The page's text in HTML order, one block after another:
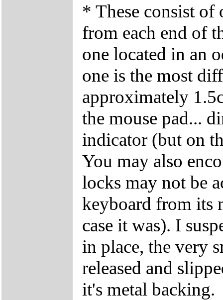
* These consist of
from each end of
one located in an
one is the most
approximately
the mouse pad...
indicator (but on
You may also
locks may not be
keyboard from its
case it was). I
in place, the very
released and
it's metal backing.